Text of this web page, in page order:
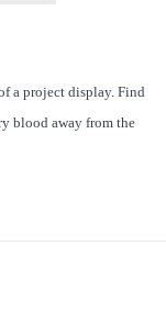
a project display. Find
blood away from the